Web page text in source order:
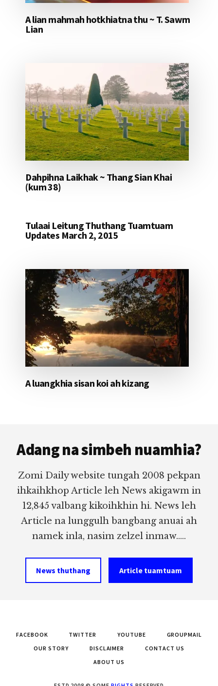
A lian mahmah hotkhiatna thu ~ T. Sawm
Lian
Dahpihna Laikhak ~ Thang Sian Khai
(kum 38)
Tulaai Leitung Thuthang Tuamtuam
Updates March 2, 2015
A luangkhia sisan koi ah kizang
Adang na simbeh nuamhia?
Zomi Daily website tungah 2008 pekpan
ihkaihkhop Article leh News akigawm in
12,845 valbang kikoihkhin hi. News leh
Article na lunggulh bangbang anuai ah
namek inla, nasim zelzel inmaw.....
News thuthang Article tuamtuam
FACEBOOK TWITTER YOUTUBE
GROUPMAIL
OUR STORY
DISCLAIMER
CONTACT US
ABOUT US